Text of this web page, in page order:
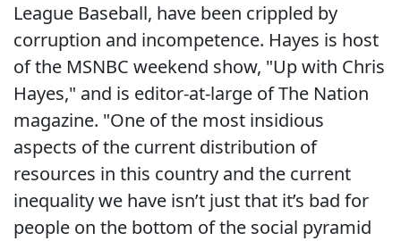
League Baseball, have been crippled by
corruption and incompetence. Hayes is host
of the MSNBC weekend show, "Up with Chris
Hayes," and is editor-at-large of The Nation
magazine. "One of the most insidious
aspects of the current distribution of
resources in this country and the current
inequality we have isn’t just that it’s bad for
people on the bottom of the social pyramid